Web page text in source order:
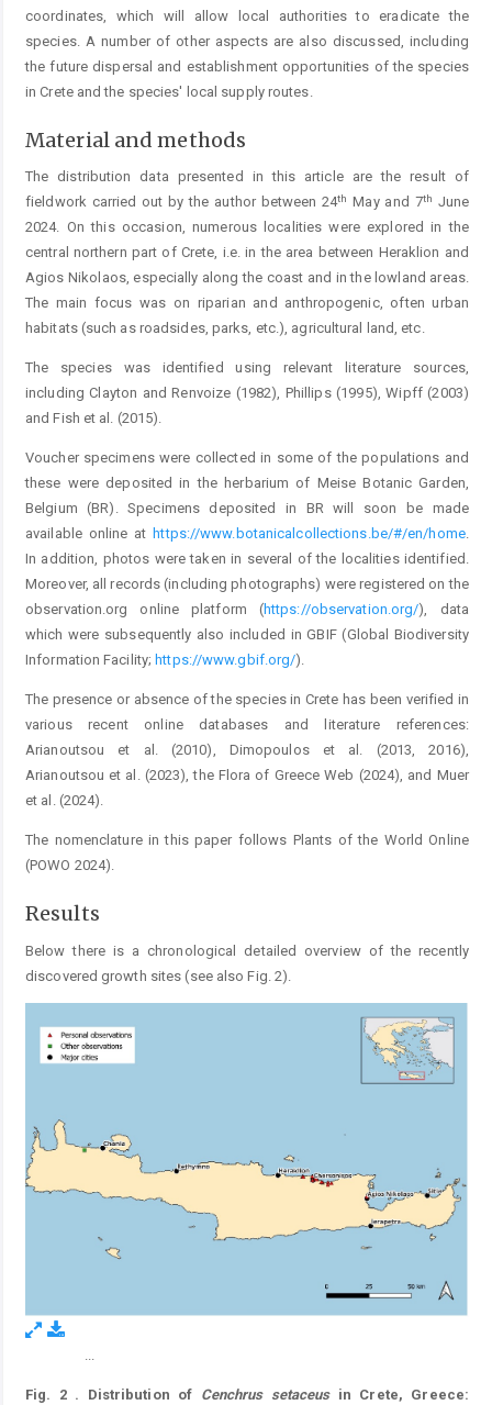
coordinates, which will allow local authorities to eradicate the
species. A number of other aspects are also discussed, including
the future dispersal and establishment opportunities of the species
in Crete and the species' local supply routes.
Material and methods
The distribution data presented in this article are the result of
fieldwork carried out by the author between 24th May and 7th June
2024. On this occasion, numerous localities were explored in the
central northern part of Crete, i.e. in the area between Heraklion and
Agios Nikolaos, especially along the coast and in the lowland areas.
The main focus was on riparian and anthropogenic, often urban
habitats (such as roadsides, parks, etc.), agricultural land, etc.
The species was identified using relevant literature sources,
including Clayton and Renvoize (1982), Phillips (1995), Wipff (2003)
and Fish et al. (2015).
Voucher specimens were collected in some of the populations and
these were deposited in the herbarium of Meise Botanic Garden,
Belgium (BR). Specimens deposited in BR will soon be made
available online at https://www.botanicalcollections.be/#/en/home.
In addition, photos were taken in several of the localities identified.
Moreover, all records (including photographs) were registered on the
observation.org online platform (https://observation.org/), data
which were subsequently also included in GBIF (Global Biodiversity
Information Facility; https://www.gbif.org/).
The presence or absence of the species in Crete has been verified in
various recent online databases and literature references:
Arianoutsou et al. (2010), Dimopoulos et al. (2013, 2016),
Arianoutsou et al. (2023), the Flora of Greece Web (2024), and Muer
et al. (2024).
The nomenclature in this paper follows Plants of the World Online
(POWO 2024).
Results
Below there is a chronological detailed overview of the recently
discovered growth sites (see also Fig. 2).
...
Fig. 2 . Distribution of Cenchrus setaceusin Crete, Greece: